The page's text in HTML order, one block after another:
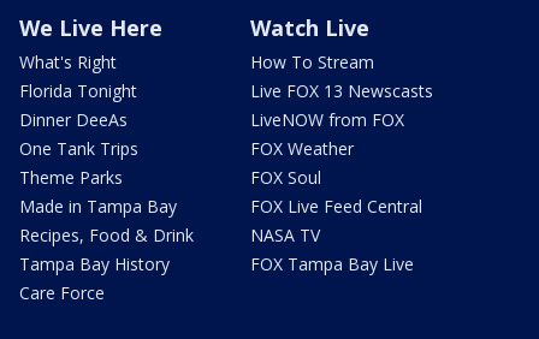
We Live Here
What's Right
Florida Tonight
Dinner DeeAs
One Tank Trips
Theme Parks
Made in Tampa Bay
Recipes, Food & Drink
Tampa Bay History
Care Force
Watch Live
How To Stream
Live FOX 13 Newscasts
LiveNOW from FOX
FOX Weather
FOX Soul
FOX Live Feed Central
NASA TV
FOX Tampa Bay Live